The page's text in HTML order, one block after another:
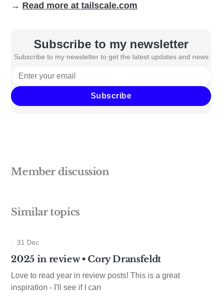
→ Read more at tailscale.com
Subscribe to my newsletter
Subscribe to my newsletter to get the latest updates and news
Subscribe
Member discussion
Similar topics
31 Dec
2025 in review • Cory Dransfeldt
Love to read year in review posts! This is a great
inspiration - I'll see if I can